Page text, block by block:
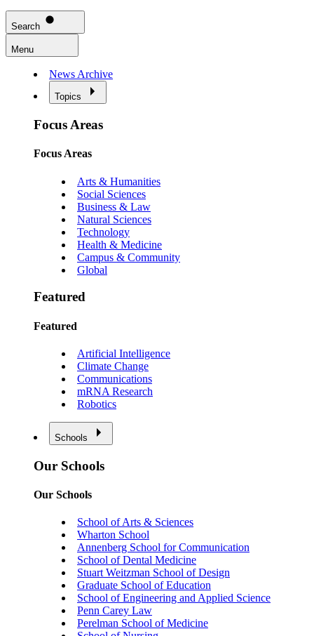
Search
Menu
News Archive
Topics
Focus Areas
Focus Areas
Arts & Humanities
Social Sciences
Business & Law
Natural Sciences
Technology
Health & Medicine
Campus & Community
Global
Featured
Featured
Artificial Intelligence
Climate Change
Communications
mRNA Research
Robotics
Schools
Our Schools
Our Schools
School of Arts & Sciences
Wharton School
Annenberg School for Communication
School of Dental Medicine
Stuart Weitzman School of Design
Graduate School of Education
School of Engineering and Applied Science
Penn Carey Law
Perelman School of Medicine